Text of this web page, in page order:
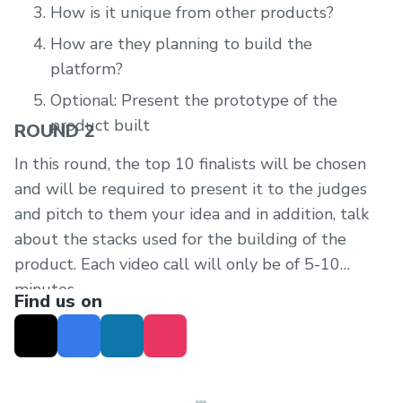
How is it unique from other products?
How are they planning to build the
platform?
Optional: Present the prototype of the
product built
ROUND 2
In this round, the top 10 finalists will be chosen
and will be required to present it to the judges
and pitch to them your idea and in addition, talk
about the stacks used for the building of the
product. Each video call will only be of 5-10
minutes.
Find us on